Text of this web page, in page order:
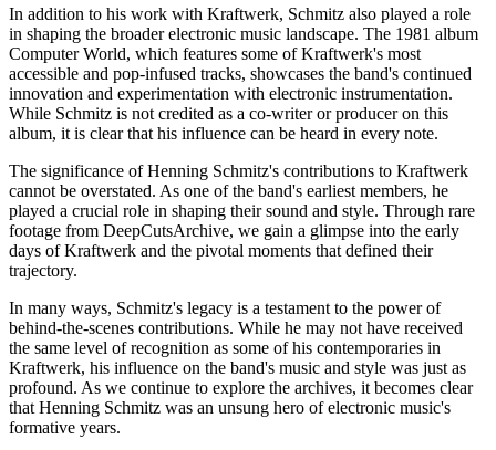
In addition to his work with Kraftwerk, Schmitz also played a role
in shaping the broader electronic music landscape. The 1981 album
Computer World, which features some of Kraftwerk's most
accessible and pop-infused tracks, showcases the band's continued
innovation and experimentation with electronic instrumentation.
While Schmitz is not credited as a co-writer or producer on this
album, it is clear that his influence can be heard in every note.
The significance of Henning Schmitz's contributions to Kraftwerk
cannot be overstated. As one of the band's earliest members, he
played a crucial role in shaping their sound and style. Through rare
footage from DeepCutsArchive, we gain a glimpse into the early
days of Kraftwerk and the pivotal moments that defined their
trajectory.
In many ways, Schmitz's legacy is a testament to the power of
behind-the-scenes contributions. While he may not have received
the same level of recognition as some of his contemporaries in
Kraftwerk, his influence on the band's music and style was just as
profound. As we continue to explore the archives, it becomes clear
that Henning Schmitz was an unsung hero of electronic music's
formative years.